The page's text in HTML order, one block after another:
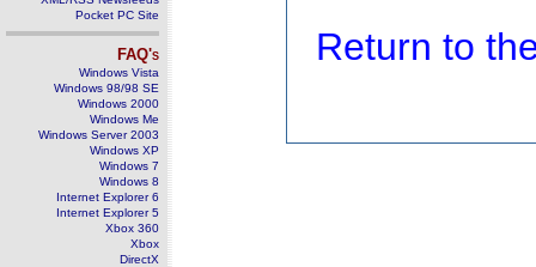
Pocket PC Site
FAQ's
Windows Vista
Windows 98/98 SE
Windows 2000
Windows Me
Windows Server 2003
Windows XP
Windows 7
Windows 8
Internet Explorer 6
Internet Explorer 5
Xbox 360
Xbox
DirectX
Return to